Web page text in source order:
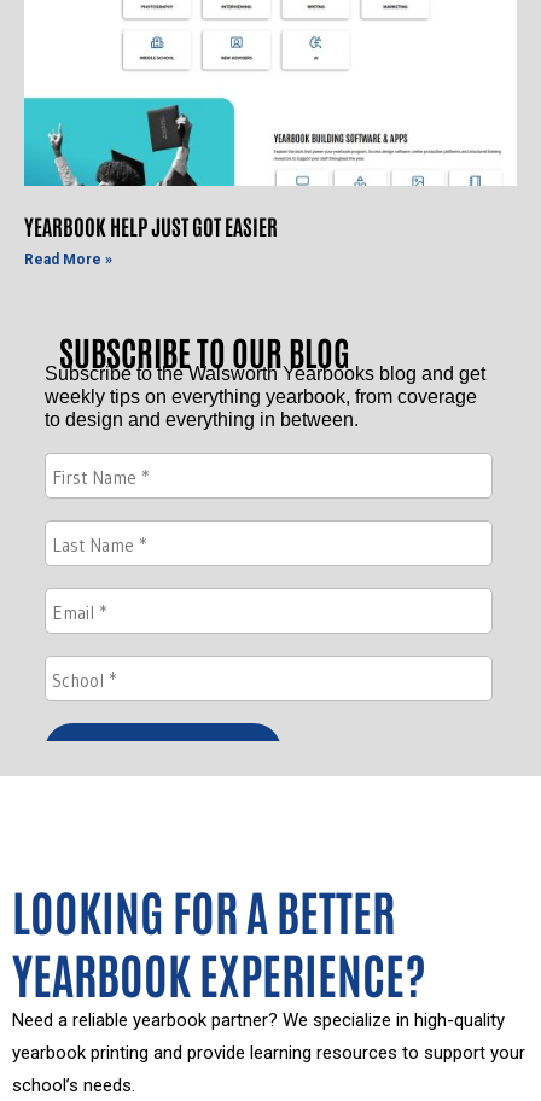
SUBSCRIBE TO OUR BLOG
YEARBOOK HELP JUST GOT EASIER
Read More »
LOOKING FOR A BETTER
YEARBOOK EXPERIENCE?
Need a reliable yearbook partner? We specialize in high-quality
yearbook printing and provide learning resources to support your
school’s needs.